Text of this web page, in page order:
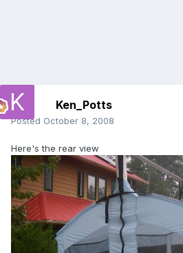
Ken_Potts
Posted October 8, 2008
Here's the rear view